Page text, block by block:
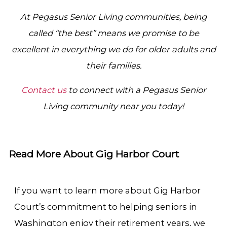
At Pegasus Senior Living communities, being
called “the best” means we promise to be
excellent in everything we do for older adults and
their families.
Contact usto connect with a Pegasus Senior
Living community near you today!
Read More About Gig Harbor Court
If you want to learn more about Gig Harbor
Court’s commitment to helping seniors in
Washington enjoy their retirement years, we